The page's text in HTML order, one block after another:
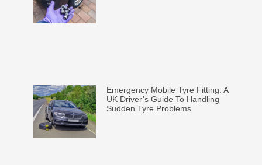
Emergency Mobile Tyre Fitting: A
UK Driver’s Guide To Handling
Sudden Tyre Problems